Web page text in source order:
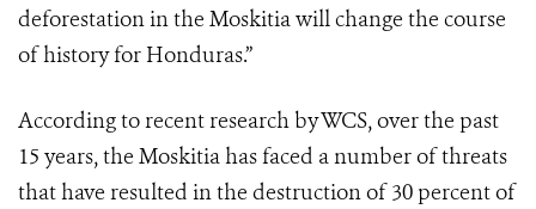
deforestation in the Moskitia will change the course
of history for Honduras.”
According to recent research by WCS, over the past
15 years, the Moskitia has faced a number of threats
that have resulted in the destruction of 30 percent of